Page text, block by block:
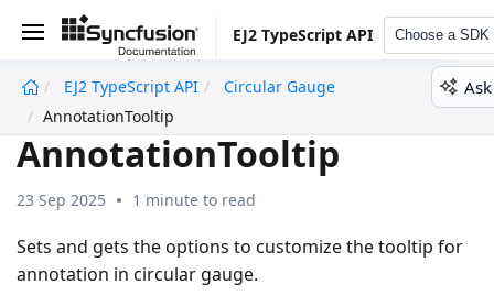
EJ2 TypeScript API Choose a SDK
EJ2 TypeScript API
Circular Gauge
AnnotationTooltip
AnnotationTooltip
23 Sep 2025 1 minute to read
Sets and gets the options to customize the tooltip for
annotation in circular gauge.
undefined